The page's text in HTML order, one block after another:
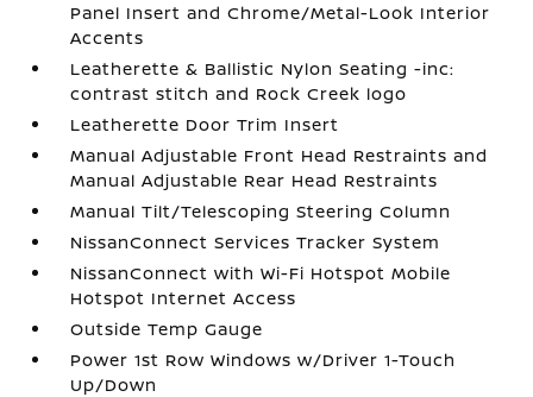
Panel Insert and Chrome/Metal-Look Interior
Accents
Leatherette & Ballistic Nylon Seating -inc:
contrast stitch and Rock Creek logo
Leatherette Door Trim Insert
Manual Adjustable Front Head Restraints and
Manual Adjustable Rear Head Restraints
Manual Tilt/Telescoping Steering Column
NissanConnect Services Tracker System
NissanConnect with Wi-Fi Hotspot Mobile
Hotspot Internet Access
Outside Temp Gauge
Power 1st Row Windows w/Driver 1-Touch
Up/Down